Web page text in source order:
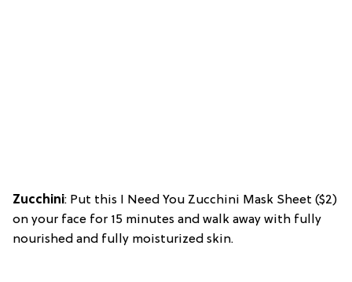
Zucchini: Put this I Need You Zucchini Mask Sheet ($2)
on your face for 15 minutes and walk away with fully
nourished and fully moisturized skin.